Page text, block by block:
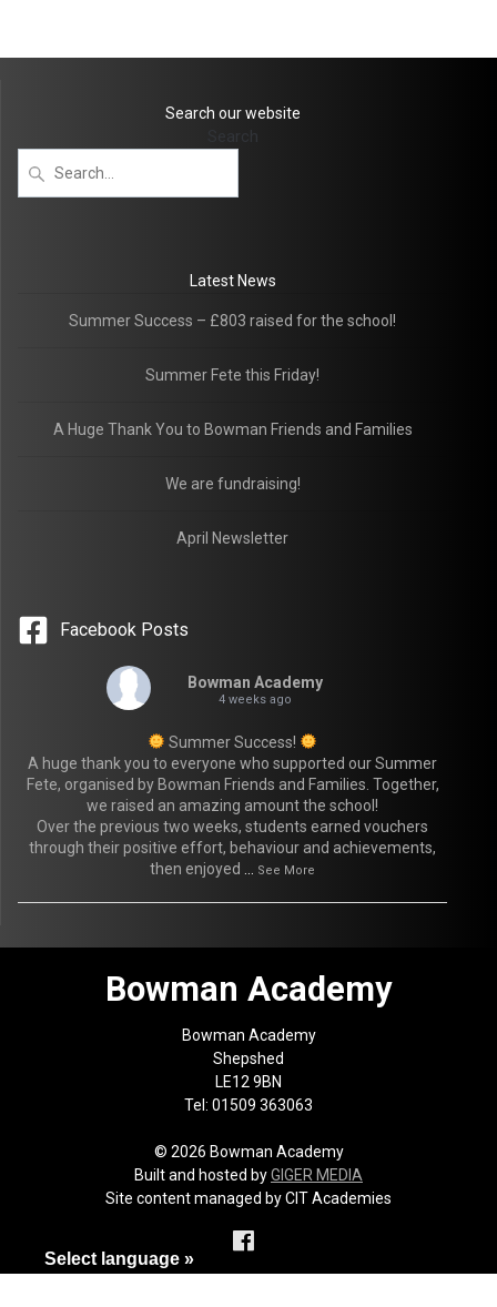
Search our website
Search
Latest News
Summer Success – £803 raised for the school!
Summer Fete this Friday!
A Huge Thank You to Bowman Friends and Families
We are fundraising!
April Newsletter
Facebook Posts
Bowman Academy
4 weeks ago
Summer Success!
A huge thank you to everyone who supported our Summer
Fete, organised by Bowman Friends and Families. Together,
we raised an amazing amount the school!
Over the previous two weeks, students earned vouchers
through their positive effort, behaviour and achievements,
then enjoyed
See More
Bowman Academy
Bowman Academy
Shepshed
LE12 9BN
Tel: 01509 363063
© 2026 Bowman Academy
Built and hosted byGIGER MEDIA
Site content managed by CIT Academies
Select language »